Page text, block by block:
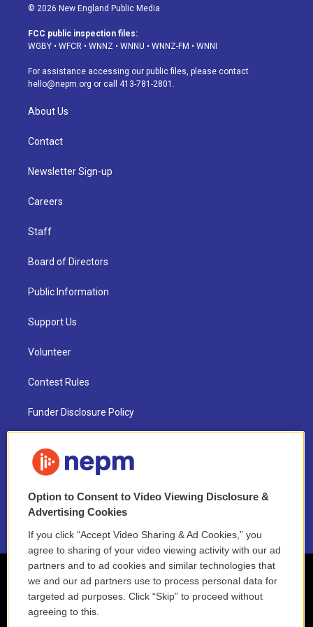
s
a
g
a
m
u
u
b
u
s
k
d
o
k
© 2026 New England Public Media
FCC public inspection files:
WGBY • WFCR • WNNZ • WNNU • WNNZ-FM • WNNI
For assistance accessing our public files, please contact
hello@nepm.org or call 413-781-2801.
About Us
Contact
Newsletter Sign-up
Careers
Staff
Board of Directors
Public Information
Support Us
Volunteer
Contest Rules
Funder Disclosure Policy
NEPM EEO Reports & Statement
2021 License Renewal
Option to Consent to Video Viewing Disclosure &
Advertising Cookies
If you click “Accept Video Sharing & Ad Cookies,” you
agree to sharing of your video viewing activity with our ad
partners and to ad cookies and similar technologies that
we and our ad partners use to process personal data for
targeted ad purposes. Click “Skip” to proceed without
agreeing to this.